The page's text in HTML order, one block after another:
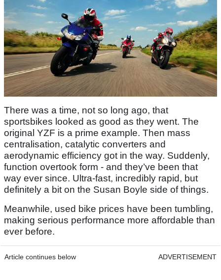
There was a time, not so long ago, that
sportsbikes looked as good as they went. The
original YZF is a prime example. Then mass
centralisation, catalytic converters and
aerodynamic efficiency got in the way. Suddenly,
function overtook form - and they’ve been that
way ever since. Ultra-fast, incredibly rapid, but
definitely a bit on the Susan Boyle side of things.
Meanwhile, used bike prices have been tumbling,
making serious performance more affordable than
ever before.
Article continues below ADVERTISEMENT